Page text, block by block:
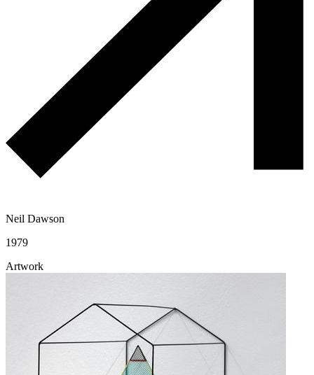
Neil Dawson
1979
Artwork